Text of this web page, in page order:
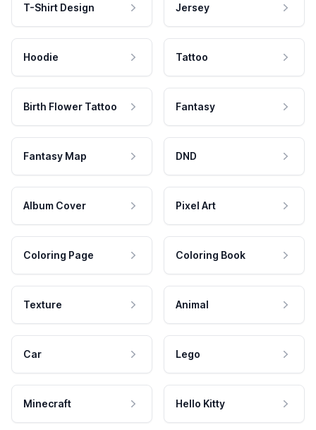
T-Shirt Design Jersey
Hoodie Tattoo
Birth Flower Tattoo Fantasy
Fantasy Map DND
Album Cover Pixel Art
Coloring Page Coloring Book
Texture Animal
Car Lego
Minecraft Hello Kitty